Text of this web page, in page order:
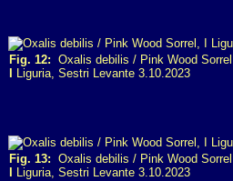
Fig. 12: Oxalis debilis / Pink Wood Sorrel
Liguria, Sestri Levante 3.10.2023
Fig. 13: Oxalis debilis / Pink Wood Sorrel
Liguria, Sestri Levante 3.10.2023